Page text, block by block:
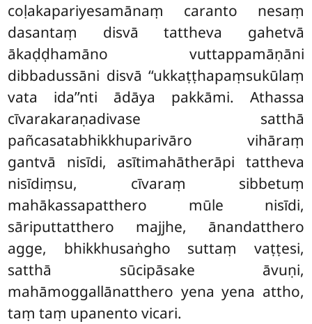
coḷakapariyesamānaṃ caranto nesaṃ
dasantaṃ disvā tattheva gahetvā
ākaḍḍhamāno vuttappamāṇāni
dibbadussāni disvā ‘‘ukkaṭṭhapaṃsukūlaṃ
vata ida’’nti ādāya pakkāmi. Athassa
cīvarakaraṇadivase satthā
pañcasatabhikkhuparivāro vihāraṃ
gantvā nisīdi, asītimahātherāpi tattheva
nisīdiṃsu, cīvaraṃ sibbetuṃ
mahākassapatthero mūle nisīdi,
sāriputtatthero majjhe, ānandatthero
agge, bhikkhusaṅgho suttaṃ vaṭṭesi,
satthā sūcipāsake āvuṇi,
mahāmoggallānatthero yena yena attho,
taṃ taṃ upanento vicari.